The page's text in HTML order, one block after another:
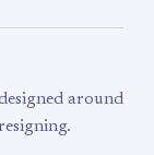
around